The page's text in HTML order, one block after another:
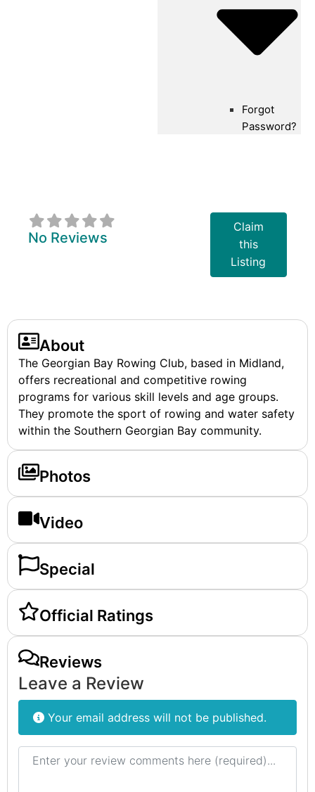
Forgot
Password?
No Reviews
Claim
this
Listing
About
The Georgian Bay Rowing Club, based in Midland,
offers recreational and competitive rowing
programs for various skill levels and age groups.
They promote the sport of rowing and water safety
within the Southern Georgian Bay community.
Photos
Video
Special
Official Ratings
Reviews
Leave a Review
Your email address will not be published.
Review text